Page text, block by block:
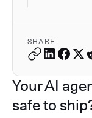
SHARE
Your AI
safe to